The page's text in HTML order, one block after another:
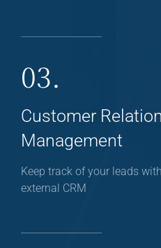
03.
Customer
Management
Keep track of your leads
external CRM